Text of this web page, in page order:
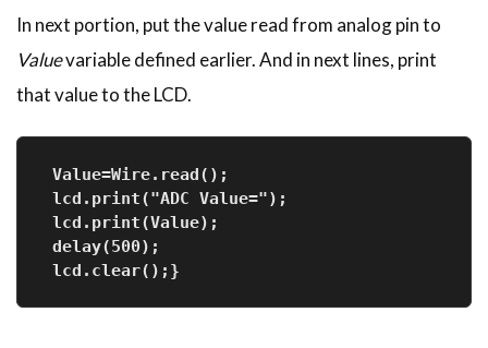
In next portion, put the value read from analog pin to
Valuevariable defined earlier. And in next lines, print
that value to the LCD.
Value=Wire.read();
lcd.print("ADC Value=");
lcd.print(Value);
delay(500);
lcd.clear();}